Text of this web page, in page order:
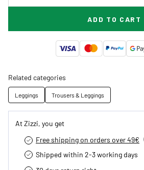
ADD TO CART
Related categories
Leggings Trousers & Leggings
At Zizzi, you get
Free shipping on orders over 49€
Shipped within 2-3 working days